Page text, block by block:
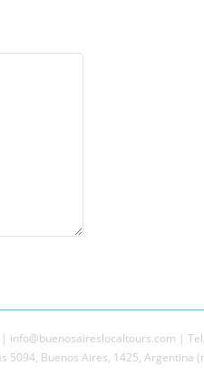
info@buenosaireslocaltours.com |
5094, Buenos Aires, 1425, Argentina